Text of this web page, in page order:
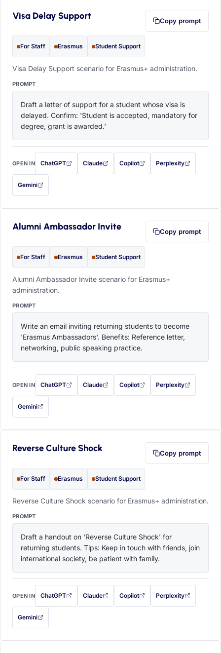
Visa Delay Support Copy prompt
For Staff Erasmus Student Support
Visa Delay Support scenario for Erasmus+ administration.
PROMPT
Draft a letter of support for a student whose visa is
delayed. Confirm: 'Student is accepted, mandatory for
degree, grant is awarded.'
OPEN IN ChatGPT
with this prompt filled in (opens in a new tab)
Claude
with this prompt filled in (opens in a new tab)
Copilot
with this prompt filled in (opens in a
Perplexity
with this prompt filled
Gemini
— this prompt will be copied to your clipboard first (opens in a new tab)
Alumni Ambassador Invite Copy prompt
For Staff Erasmus Student Support
Alumni Ambassador Invite scenario for Erasmus+
administration.
PROMPT
Write an email inviting returning students to become
'Erasmus Ambassadors'. Benefits: Reference letter,
networking, public speaking practice.
OPEN IN ChatGPT
with this prompt filled in (opens in a new tab)
Claude
with this prompt filled in (opens in a new tab)
Copilot
with this prompt filled in (opens in a
Perplexity
with this prompt filled
Gemini
— this prompt will be copied to your clipboard first (opens in a new tab)
Reverse Culture Shock Copy prompt
For Staff Erasmus Student Support
Reverse Culture Shock scenario for Erasmus+ administration.
PROMPT
Draft a handout on 'Reverse Culture Shock' for
returning students. Tips: Keep in touch with friends, join
international society, be patient with family.
OPEN IN ChatGPT
with this prompt filled in (opens in a new tab)
Claude
with this prompt filled in (opens in a new tab)
Copilot
with this prompt filled in (opens in a
Perplexity
with this prompt filled
Gemini
— this prompt will be copied to your clipboard first (opens in a new tab)